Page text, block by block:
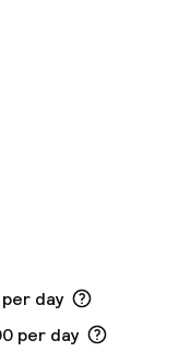
day
per day